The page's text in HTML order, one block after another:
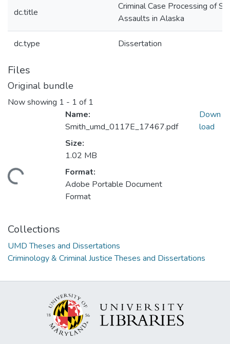
dc.title
Criminal Case Processing of
Assaults in Alaska
dc.type Dissertation
Files
Original bundle
Now showing 1 - 1 of 1
Name:
Smith_umd_0117E_17467.pdf
Size:
1.02 MB
Format:
Adobe Portable Document
Format
Down
load
Collections
UMD Theses and Dissertations
Criminology & Criminal Justice Theses and Dissertations